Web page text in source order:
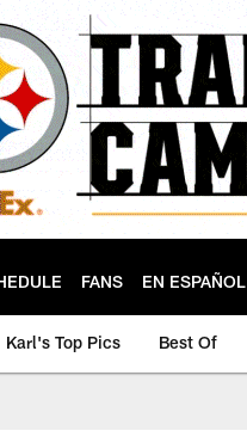
FANS EN ESPAÑOL
Karl's Top Pics Best Of